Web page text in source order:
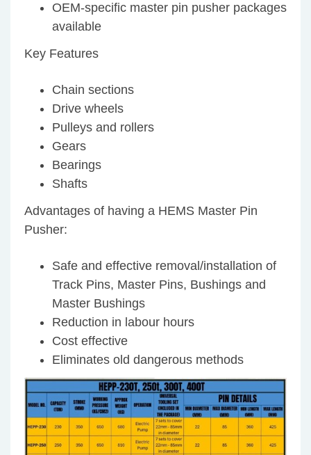
OEM-specific master pin pusher packages
available
Key Features
Chain sections
Drive wheels
Pulleys and rollers
Gears
Bearings
Shafts
Advantages of having a HEMS Master Pin
Pusher:
Safe and effective removal/installation of
Track Pins, Master Pins, Bushings and
Master Bushings
Reduction in labour hours
Cost effective
Eliminates old dangerous methods